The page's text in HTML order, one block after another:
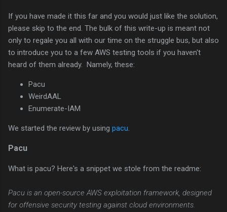
If you have made it this far and you would just like the solution,
please skip to the end. The bulk of this write-up is meant not
only to regale you all with our time on the struggle bus, but also
to introduce you to a few AWS testing tools if you haven't
heard of them already. Namely, these:
Pacu
WeirdAAL
Enumerate-IAM
We started the review by using pacu.
Pacu
What is pacu? Here's a snippet we stole from the readme:
Pacu is an open-source AWS exploitation framework, designed
for offensive security testing against cloud environments.